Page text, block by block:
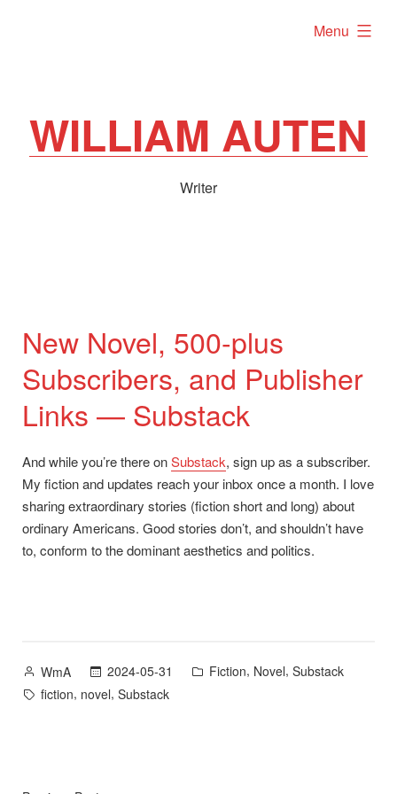
WILLIAM AUTEN
Writer
Menu
expanded
New Novel, 500-plus
Subscribers, and Publisher
Links — Substack
And while you’re there onSubstack, sign up as a subscriber.
My fiction and updates reach your inbox once a month. I love
sharing extraordinary stories (fiction short and long) about
ordinary Americans. Good stories don’t, and shouldn’t have
to, conform to the dominant aesthetics and politics.
Posted
by
WmA 2024-05-31
Posted
Fiction, Novel, Substack
Tags:
fiction, novel, Substack